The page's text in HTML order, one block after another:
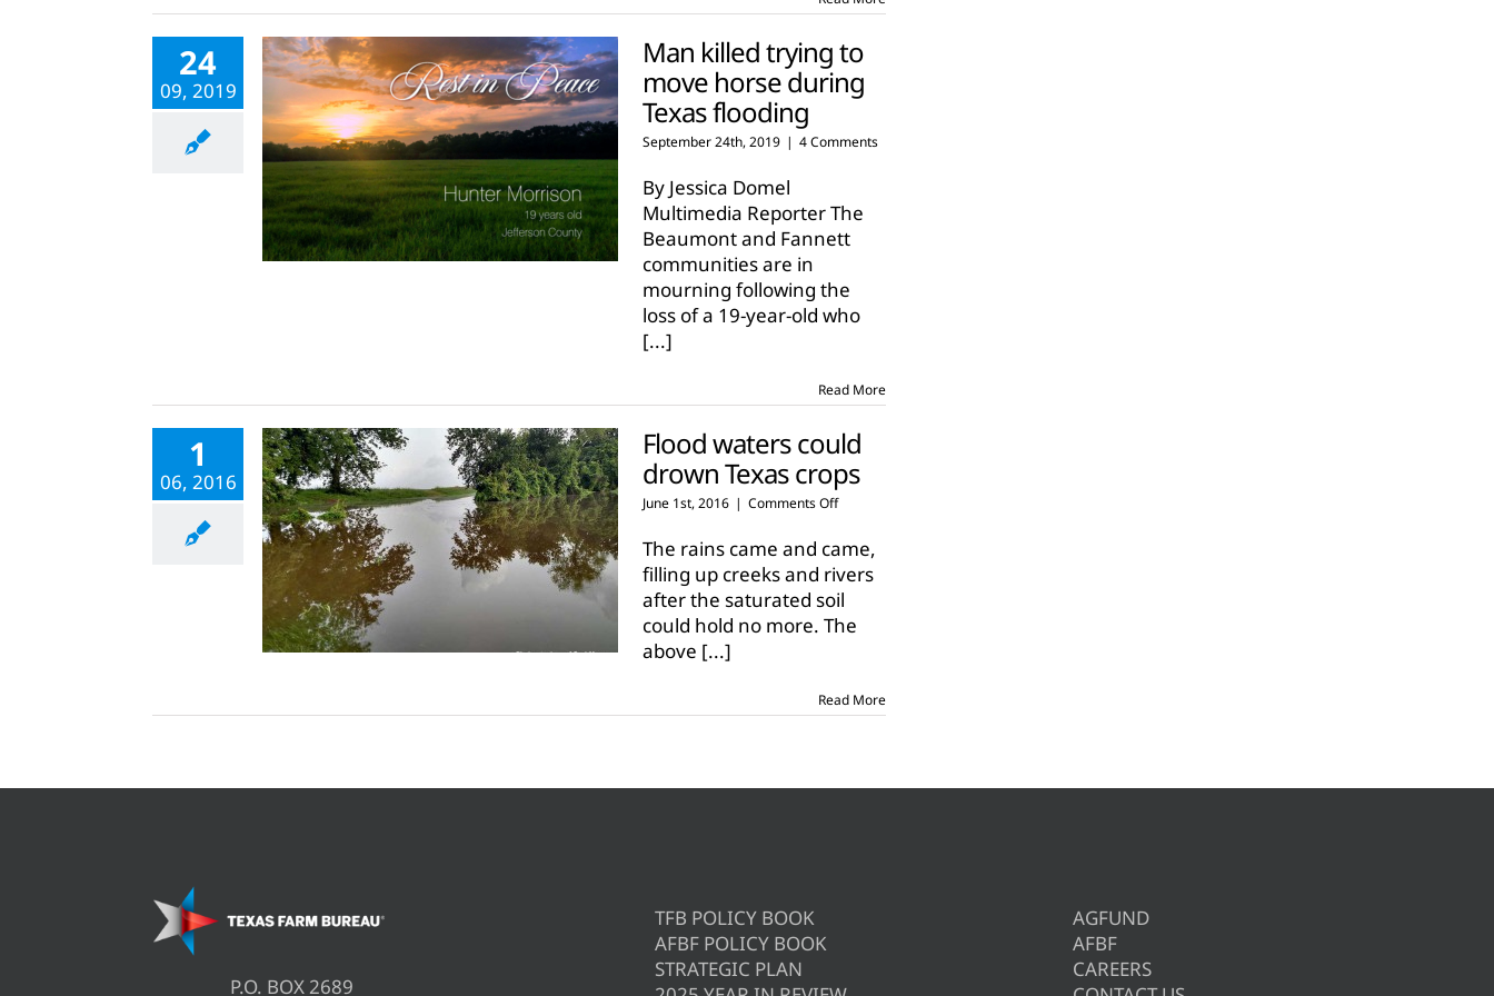
24
09, 2019
Man killed trying to
move horse during
Texas flooding
September 24th, 2019 | 4 Comments
By Jessica Domel
Multimedia Reporter The
Beaumont and Fannett
communities are in
mourning following the
loss of a 19-year-old who
[...]
Read More
1
06, 2016
Flood waters could
drown Texas crops
June 1st, 2016 | Comments Offon
waters
could
drown
Texas
crops
The rains came and came,
filling up creeks and rivers
after the saturated soil
could hold no more. The
above [...]
Read More
P.O. BOX 2689
TFB POLICY BOOK
AFBF POLICY BOOK
STRATEGIC PLAN
AGFUND
AFBF
CAREERS